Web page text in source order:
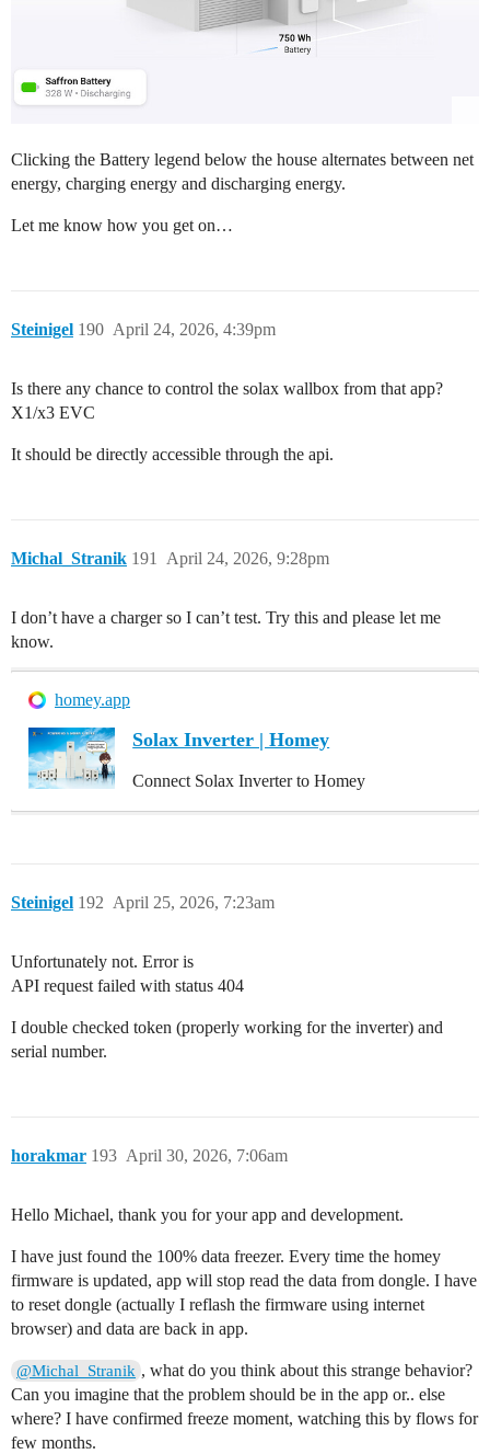
Clicking the Battery legend below the house alternates between net
energy, charging energy and discharging energy.
Let me know how you get on…
Steinigel April 24, 2026, 4:39pm
190
Is there any chance to control the solax wallbox from that app?
X1/x3 EVC
It should be directly accessible through the api.
Michal_Stranik April 24, 2026, 9:28pm
191
I don’t have a charger so I can’t test. Try this and please let me
know.
homey.app
Solax Inverter | Homey
Connect Solax Inverter to Homey
Steinigel April 25, 2026, 7:23am
192
Unfortunately not. Error is
API request failed with status 404
I double checked token (properly working for the inverter) and
serial number.
horakmar April 30, 2026, 7:06am
193
Hello Michael, thank you for your app and development.
I have just found the 100% data freezer. Every time the homey
firmware is updated, app will stop read the data from dongle. I have
to reset dongle (actually I reflash the firmware using internet
browser) and data are back in app.
@Michal_Stranik , what do you think about this strange behavior?
Can you imagine that the problem should be in the app or.. else
where? I have confirmed freeze moment, watching this by flows for
few months.